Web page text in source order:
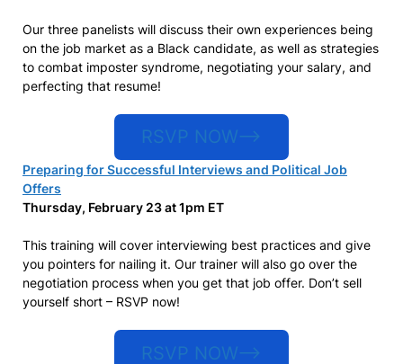
Our three panelists will discuss their own experiences being
on the job market as a Black candidate, as well as strategies
to combat imposter syndrome, negotiating your salary, and
perfecting that resume!
RSVP NOW–>
Preparing for Successful Interviews and Political Job
Offers
Thursday, February 23 at 1pm ET
This training will cover interviewing best practices and give
you pointers for nailing it. Our trainer will also go over the
negotiation process when you get that job offer. Don’t sell
yourself short – RSVP now!
RSVP NOW–>